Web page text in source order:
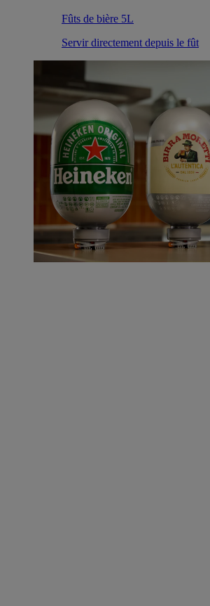
Fûts de bière 5L
Servir directement depuis le fût